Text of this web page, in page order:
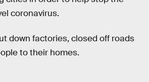
coronavirus.
down factories, closed off roads
to their homes.